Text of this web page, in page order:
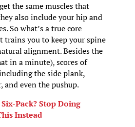
the same muscles that
also include your hip and
So what’s a true core
trains you to keep your spine
alignment. Besides the
in a minute), scores of
the side plank,
even the pushup.
Pack? Stop Doing
Instead